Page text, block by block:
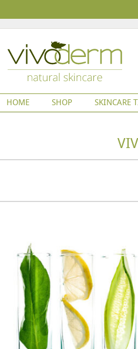
HOME SHOP SKINCARE